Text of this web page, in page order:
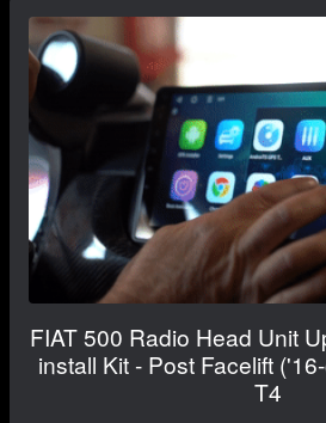
FIAT 500 Radio Head Unit
install Kit - Post Facelift
T4